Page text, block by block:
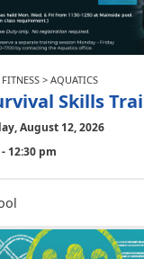
> AQUATICS
Skills
August 12, 2026
12:30 pm